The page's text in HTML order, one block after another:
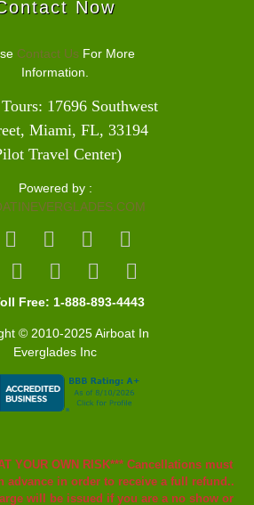
Now
Contact Us For More
Information.
17696 Southwest
Miami, FL, 33194
Travel Center)
Powered by :
Free: 1-888-893-4443
© 2010-2025 Airboat In
Everglades Inc
YOUR OWN RISK*** Cancellations must
advance in order to receive a full refund..
will be issued if you are a no show or